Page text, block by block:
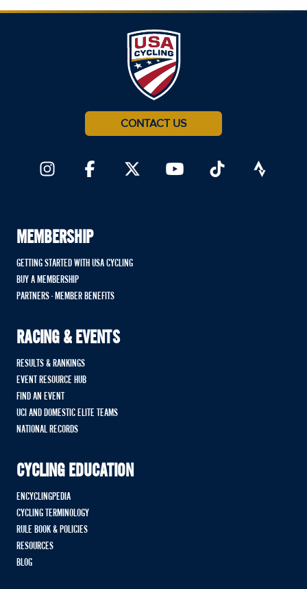
CONTACT US
MEMBERSHIP
GETTING STARTED WITH USA CYCLING
BUY A MEMBERSHIP
PARTNERS - MEMBER BENEFITS
RACING & EVENTS
RESULTS & RANKINGS
EVENT RESOURCE HUB
FIND AN EVENT
UCI AND DOMESTIC ELITE TEAMS
NATIONAL RECORDS
CYCLING EDUCATION
ENCYCLINGPEDIA
CYCLING TERMINOLOGY
RULE BOOK & POLICIES
RESOURCES
BLOG